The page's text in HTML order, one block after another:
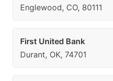
Englewood, CO, 80111
First United Bank
Durant, OK, 74701